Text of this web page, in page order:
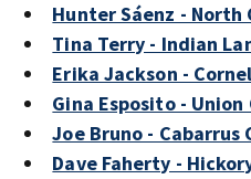
Hunter Sáenz -
Tina Terry - Indian
Erika Jackson -
Gina Esposito - Union
Joe Bruno - Cabarrus
Dave Faherty -